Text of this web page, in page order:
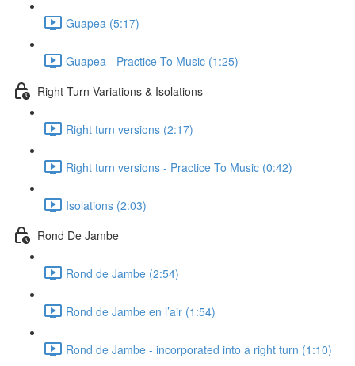
Guapea (5:17)
Guapea - Practice To Music (1:25)
Right Turn Variations & Isolations
Right turn versions (2:17)
Right turn versions - Practice To Music (0:42)
Isolations (2:03)
Rond De Jambe
Rond de Jambe (2:54)
Rond de Jambe en l’air (1:54)
Rond de Jambe - incorporated into a right turn (1:10)